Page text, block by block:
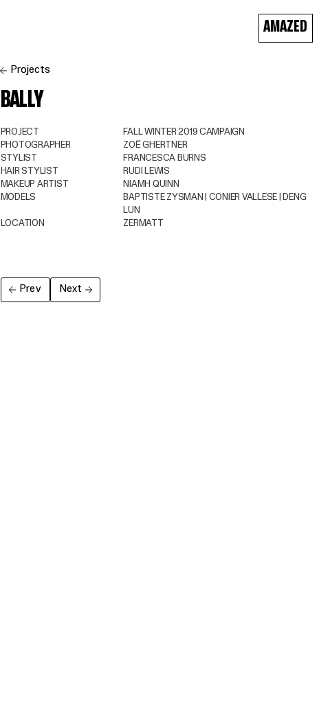
AMAZED
Projects
BALLY
PROJECT
FALL WINTER 2019 CAMPAIGN
PHOTOGRAPHER
STYLIST
ZOË GHERTNER
FRANCESCA BURNS
LOCATION ZERMATT
MODELS
BAPTISTE ZYSMAN | CONIER VALLESE | DENG
LUN
HAIR STYLIST
MAKEUP ARTIST
RUDI LEWIS
NIAMH QUINN
Next
Prev